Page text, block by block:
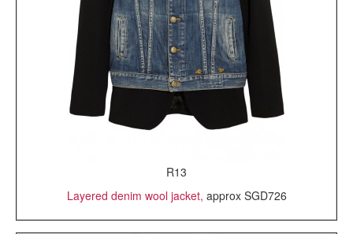
R13
Layered denim wool jacket, approx SGD726